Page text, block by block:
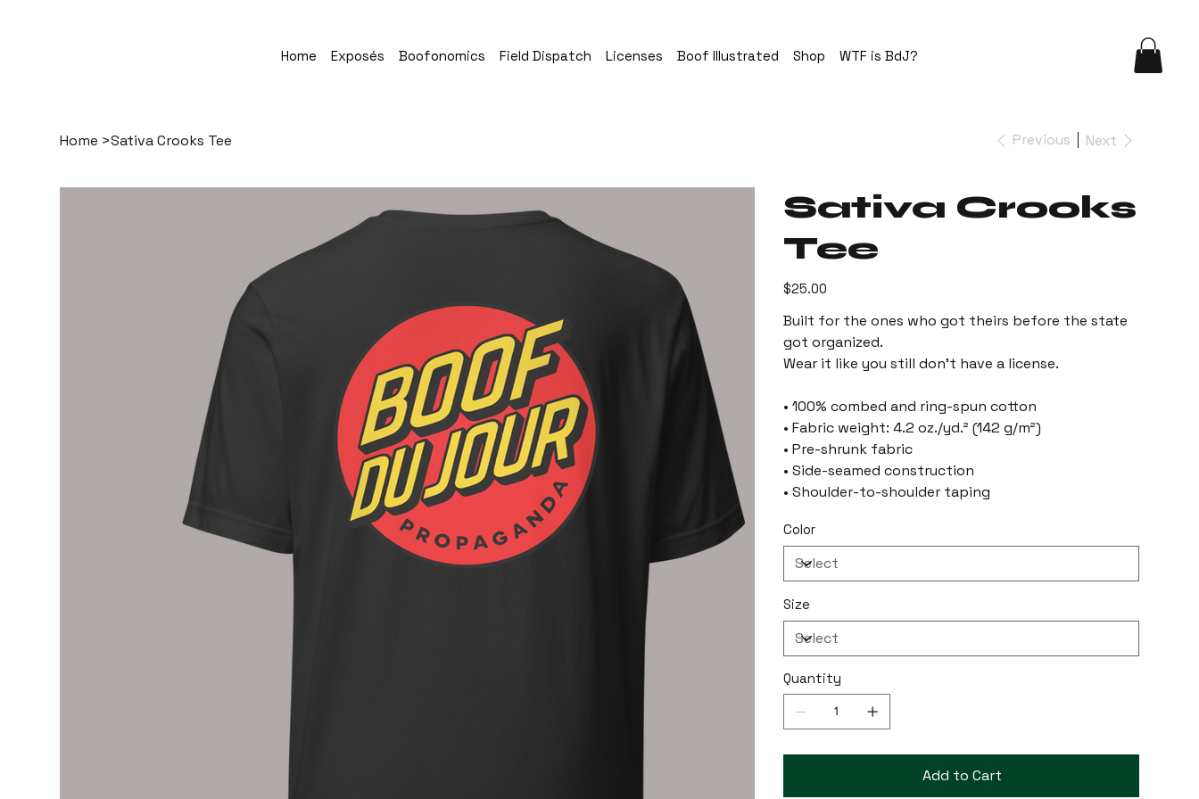
Home Exposés Boofonomics Field Dispatch Licenses Boof Illustrated Shop WTF is BdJ?
Home >Sativa Crooks Tee Previous Next
Sativa Crooks
Tee
Price
$25.00
Built for the ones who got theirs before the state
got organized.
Wear it like you still don’t have a license.
• 100% combed and ring-spun cotton
• Fabric weight: 4.2 oz./yd.² (142 g/m²)
• Pre-shrunk fabric
• Side-seamed construction
• Shoulder-to-shoulder taping
Color
Size
Quantity
Add to Cart